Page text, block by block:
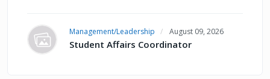
Management/Leadership August 09, 2026
Student Affairs Coordinator